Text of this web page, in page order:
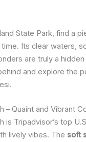
State Park, find a
Its clear waters,
are truly a
and explore the
– Quaint and Vibrant
is Tripadvisor’s top
lively vibes. The soft